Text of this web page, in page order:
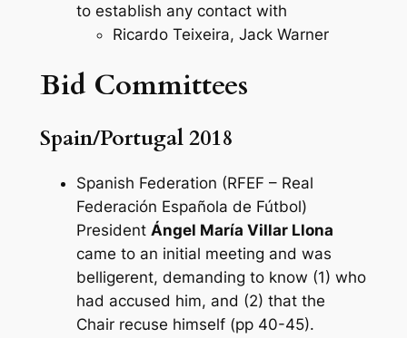
to establish any contact with
Ricardo Teixeira, Jack Warner
Bid Committees
Spain/Portugal 2018
Spanish Federation (RFEF – Real
Federación Española de Fútbol)
President Ángel María Villar Llona
came to an initial meeting and was
belligerent, demanding to know (1) who
had accused him, and (2) that the
Chair recuse himself (pp 40-45).